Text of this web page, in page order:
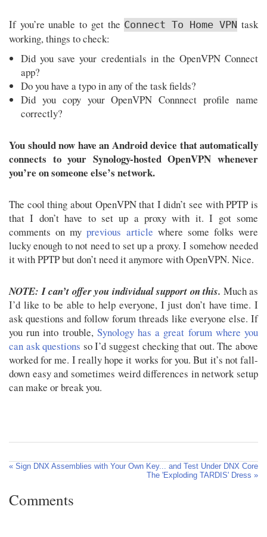
If you’re unable to get the Connect To Home VPN task
working, things to check:
Did you save your credentials in the OpenVPN Connect
app?
Do you have a typo in any of the task fields?
Did you copy your OpenVPN Connnect profile name
correctly?
You should now have an Android device that automatically
connects to your Synology-hosted OpenVPN whenever
you’re on someone else’s network.
The cool thing about OpenVPN that I didn’t see with PPTP is
that I don’t have to set up a proxy with it. I got some
comments on myprevious article where some folks were
lucky enough to not need to set up a proxy. I somehow needed
it with PPTP but don’t need it anymore with OpenVPN. Nice.
NOTE: I can’t offer you individual support on this. Much as
I’d like to be able to help everyone, I just don’t have time. I
ask questions and follow forum threads like everyone else. If
you run into trouble, Synology has a great forum where you
can ask questions so I’d suggest checking that out. The above
worked for me. I really hope it works for you. But it’s not fall-
down easy and sometimes weird differences in network setup
can make or break you.
« Sign DNX Assemblies with Your Own Key... and Test Under DNX Core
The 'Exploding TARDIS' Dress »
Comments